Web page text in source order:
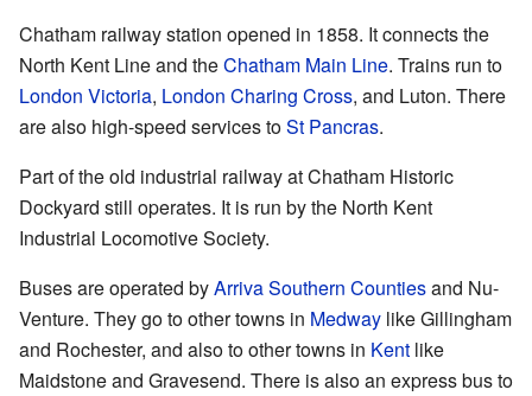
Chatham railway station opened in 1858. It connects the
North Kent Line and theChatham Main Line. Trains run to
London Victoria, London Charing Cross, and Luton. There
are also high-speed services toSt Pancras.
Part of the old industrial railway at Chatham Historic
Dockyard still operates. It is run by the North Kent
Industrial Locomotive Society.
Buses are operated byArriva Southern Countiesand Nu-
Venture. They go to other towns in Medway like Gillingham
and Rochester, and also to other towns in Kent like
Maidstone and Gravesend. There is also an express bus to